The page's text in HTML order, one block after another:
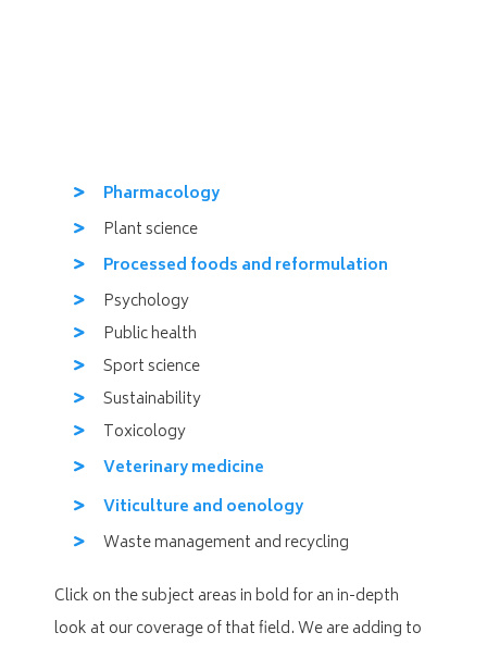
Pharmacology
Plant science
Processed foods and reformulation
Psychology
Public health
Sport science
Sustainability
Toxicology
Veterinary medicine
Viticulture and oenology
Waste management and recycling
Click on the subject areas in bold for an in-depth
look at our coverage of that field. We are adding to